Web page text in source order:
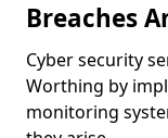
Breaches
Cyber security
Worthing by
monitoring